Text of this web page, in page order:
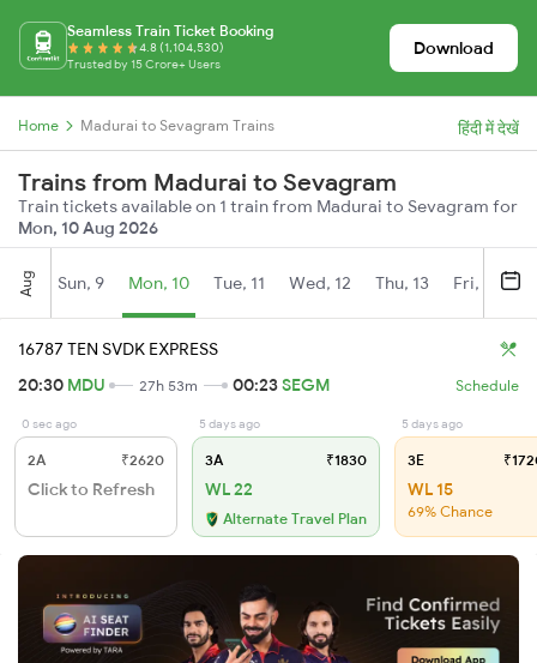
Seamless Train Ticket Booking
4.8 (1,104,530)
Trusted by 15 Crore+ Users
Download
Home Madurai to Sevagram Trains हिंदी में देखें
Trains from Madurai to Sevagram
Train tickets available on 1 train from Madurai to Sevagram for
Mon, 10 Aug 2026
Aug Sun, 9 Mon, 10 Tue, 11 Wed, 12 Thu, 13 Fri, 14
16787 TEN SVDK EXPRESS
20:30 MDU 27h 53m 00:23SEGM Schedule
0 sec ago
2A ₹2620
Click to Refresh
5 days ago
3A ₹1830
WL 22
Alternate Travel Plan
5 days ago
3E
WL 15
69% Chance